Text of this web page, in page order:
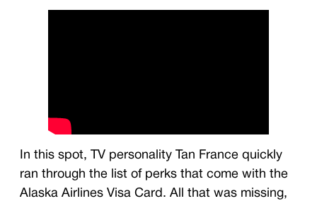
In this spot, TV personality Tan France quickly
ran through the list of perks that come with the
Alaska Airlines Visa Card. All that was missing,